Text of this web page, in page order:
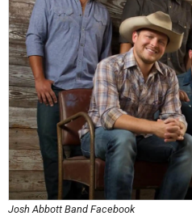
Josh Abbott Band Facebook